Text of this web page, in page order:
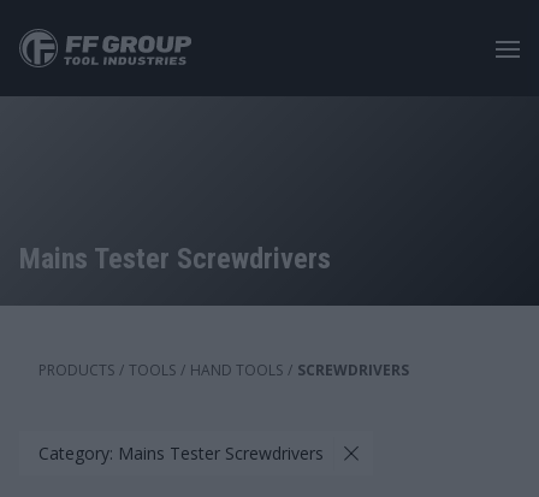
main
content
Mains Tester Screwdrivers
PRODUCTS / TOOLS / HAND TOOLS / SCREWDRIVERS
Category: Mains Tester Screwdrivers